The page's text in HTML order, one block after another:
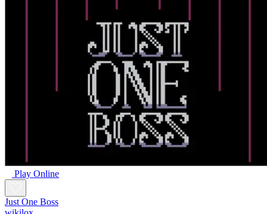
Play Online
Just One Boss